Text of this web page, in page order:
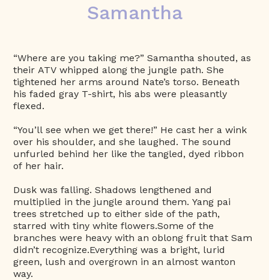
Samantha
“Where are you taking me?” Samantha shouted, as
their ATV whipped along the jungle path. She
tightened her arms around Nate’s torso. Beneath
his faded gray T-shirt, his abs were pleasantly
flexed.
“You’ll see when we get there!” He cast her a wink
over his shoulder, and she laughed. The sound
unfurled behind her like the tangled, dyed ribbon
of her hair.
Dusk was falling. Shadows lengthened and
multiplied in the jungle around them. Yang pai
trees stretched up to either side of the path,
starred with tiny white flowers.Some of the
branches were heavy with an oblong fruit that Sam
didn’t recognize.Everything was a bright, lurid
green, lush and overgrown in an almost wanton
way.